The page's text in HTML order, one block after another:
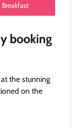
Breakfast
booking
the stunning
on the